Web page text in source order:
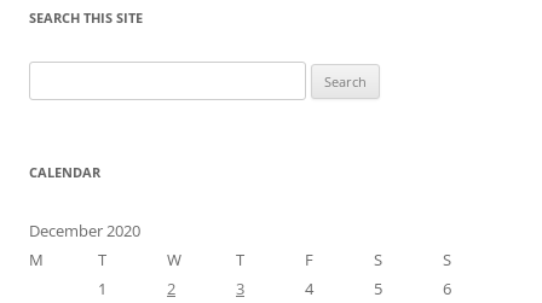
SEARCH THIS SITE
for:
CALENDAR
December 2020
M
T W T F S
S
1
2 3 4 5
6